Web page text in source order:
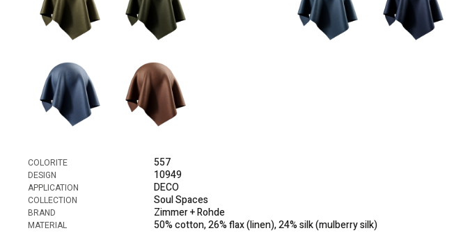
COLORITE 557
DESIGN 10949
APPLICATION DECO
COLLECTION Soul Spaces
BRAND Zimmer + Rohde
MATERIAL 50% cotton, 26% flax (linen), 24% silk (mulberry silk)